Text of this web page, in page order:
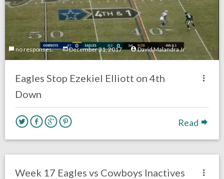
no responses. December 31, 2017 David Malandra Jr
Eagles Stop Ezekiel Elliott on 4th
Down
Read
Week 17 Eagles vs Cowboys Inactives